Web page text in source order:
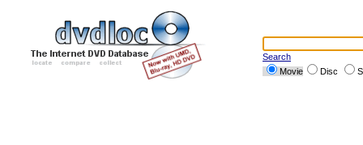
Search
Movie
Disc